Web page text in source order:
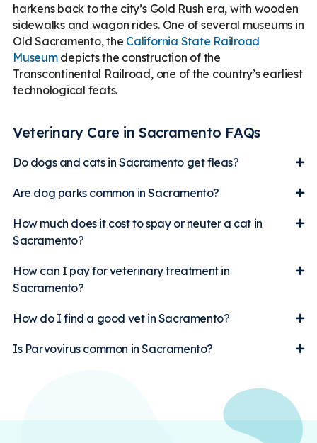
harkens back to the city’s Gold Rush era, with wooden
sidewalks and wagon rides. One of several museums in
Old Sacramento, the California State Railroad
Museumdepicts the construction of the
Transcontinental Railroad, one of the country’s earliest
technological feats.
Veterinary Care in Sacramento FAQs
Do dogs and cats in Sacramento get fleas?
Are dog parks common in Sacramento?
How much does it cost to spay or neuter a cat in
Sacramento?
How can I pay for veterinary treatment in
Sacramento?
How do I find a good vet in Sacramento?
Is Parvovirus common in Sacramento?